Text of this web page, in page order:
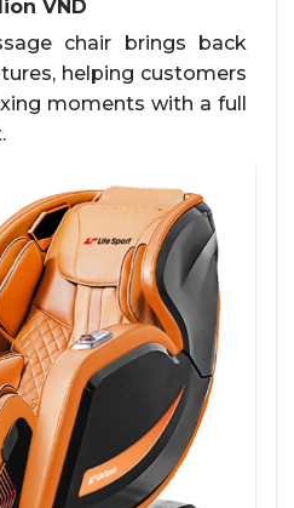
VND
chair brings back
helping customers
moments with a full